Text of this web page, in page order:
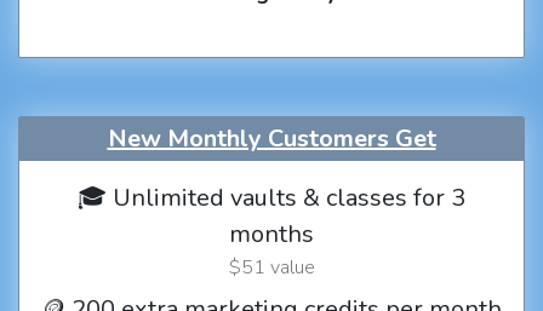
New Monthly Customers Get
🎓 Unlimited vaults & classes for 3
months
$51 value